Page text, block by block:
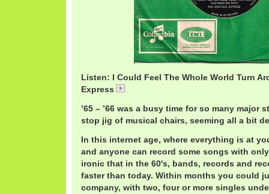
Listen: I Could Feel The Whole World Turn
Express
’65 – ’66 was a busy time for so many major
stop jig of musical chairs, seeming all a bit
In this internet age, where everything is at
and anyone can record some songs with
ironic that in the 60′s, bands, records and
faster than today. Within months you could
company, with two, four or more singles